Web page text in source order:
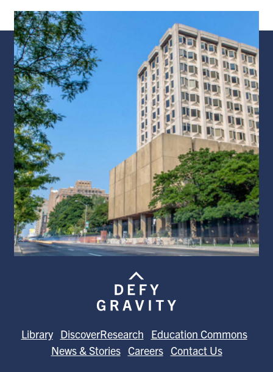
Library DiscoverResearch
Education Commons
News & Stories Careers Contact Us